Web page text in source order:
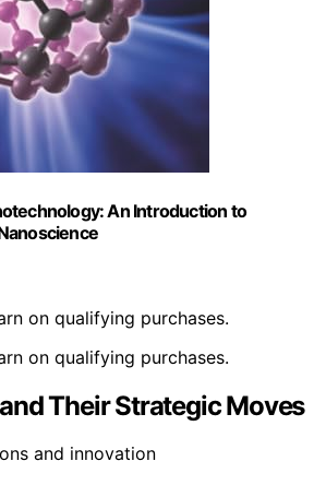
An Introduction to
on qualifying purchases.
on qualifying purchases.
Their Strategic Moves